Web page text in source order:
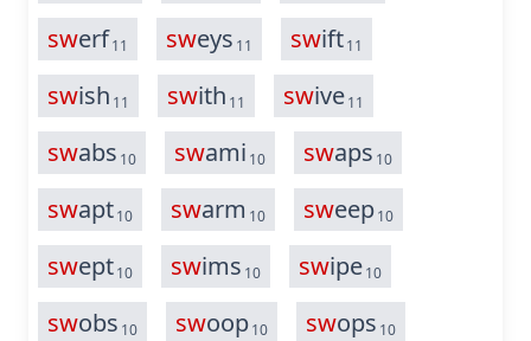
swerf11 sweys 11 swift11
swish 11 swith 11 swive11
swabs 10 swami 10 swaps 10
swapt10 swarm 10 sweep10
swept10 swims 10 swipe10
swobs 10 swoop10 swops 10